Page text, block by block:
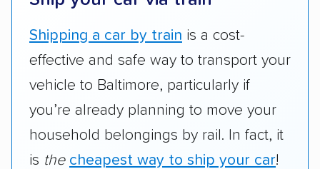
Shipping a car by train is a cost-
effective and safe way to transport your
vehicle to Baltimore, particularly if
you’re already planning to move your
household belongings by rail. In fact, it
is the cheapest way to ship your car!